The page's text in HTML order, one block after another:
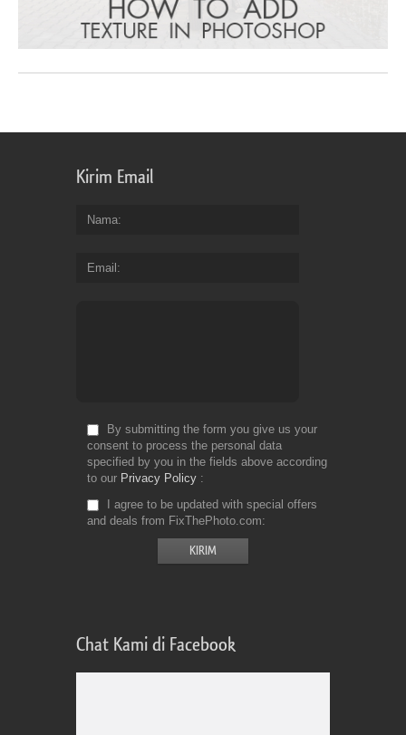
Kirim Email
Nama
Email
By submitting the form you give us your
consent to process the personal data
specified by you in the fields above according
to our Privacy Policy
I agree to be updated with special offers
and deals from FixThePhoto.com
Chat Kami di Facebook